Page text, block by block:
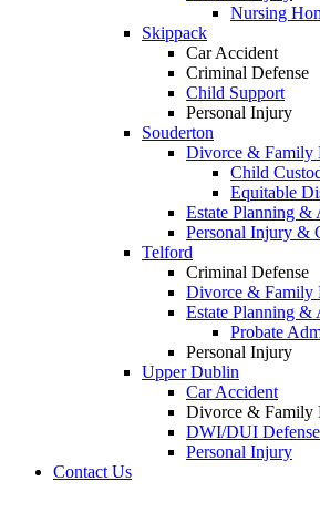
Nursing
Skippack
Car Accident
Criminal Defense
Child Support
Personal Injury
Souderton
Divorce & Family
Child
Equitable
Estate Planning &
Personal Injury &
Telford
Criminal Defense
Divorce & Family
Estate Planning &
Probate
Personal Injury
Upper Dublin
Car Accident
Divorce & Family
DWI/DUI Defense
Personal Injury
Contact Us